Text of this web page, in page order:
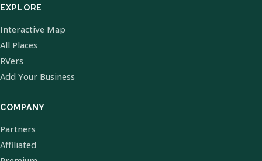
EXPLORE
Interactive Map
All Places
RVers
Add Your Business
COMPANY
Partners
Affiliated